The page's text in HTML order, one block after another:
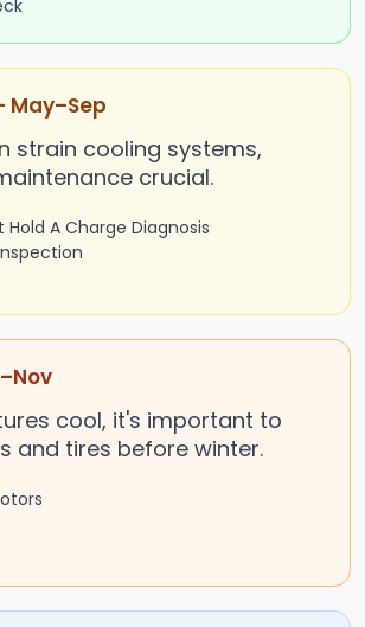
May–Sep
strain cooling systems,
crucial.
Hold A Charge Diagnosis
cool, it's important to
and tires before winter.